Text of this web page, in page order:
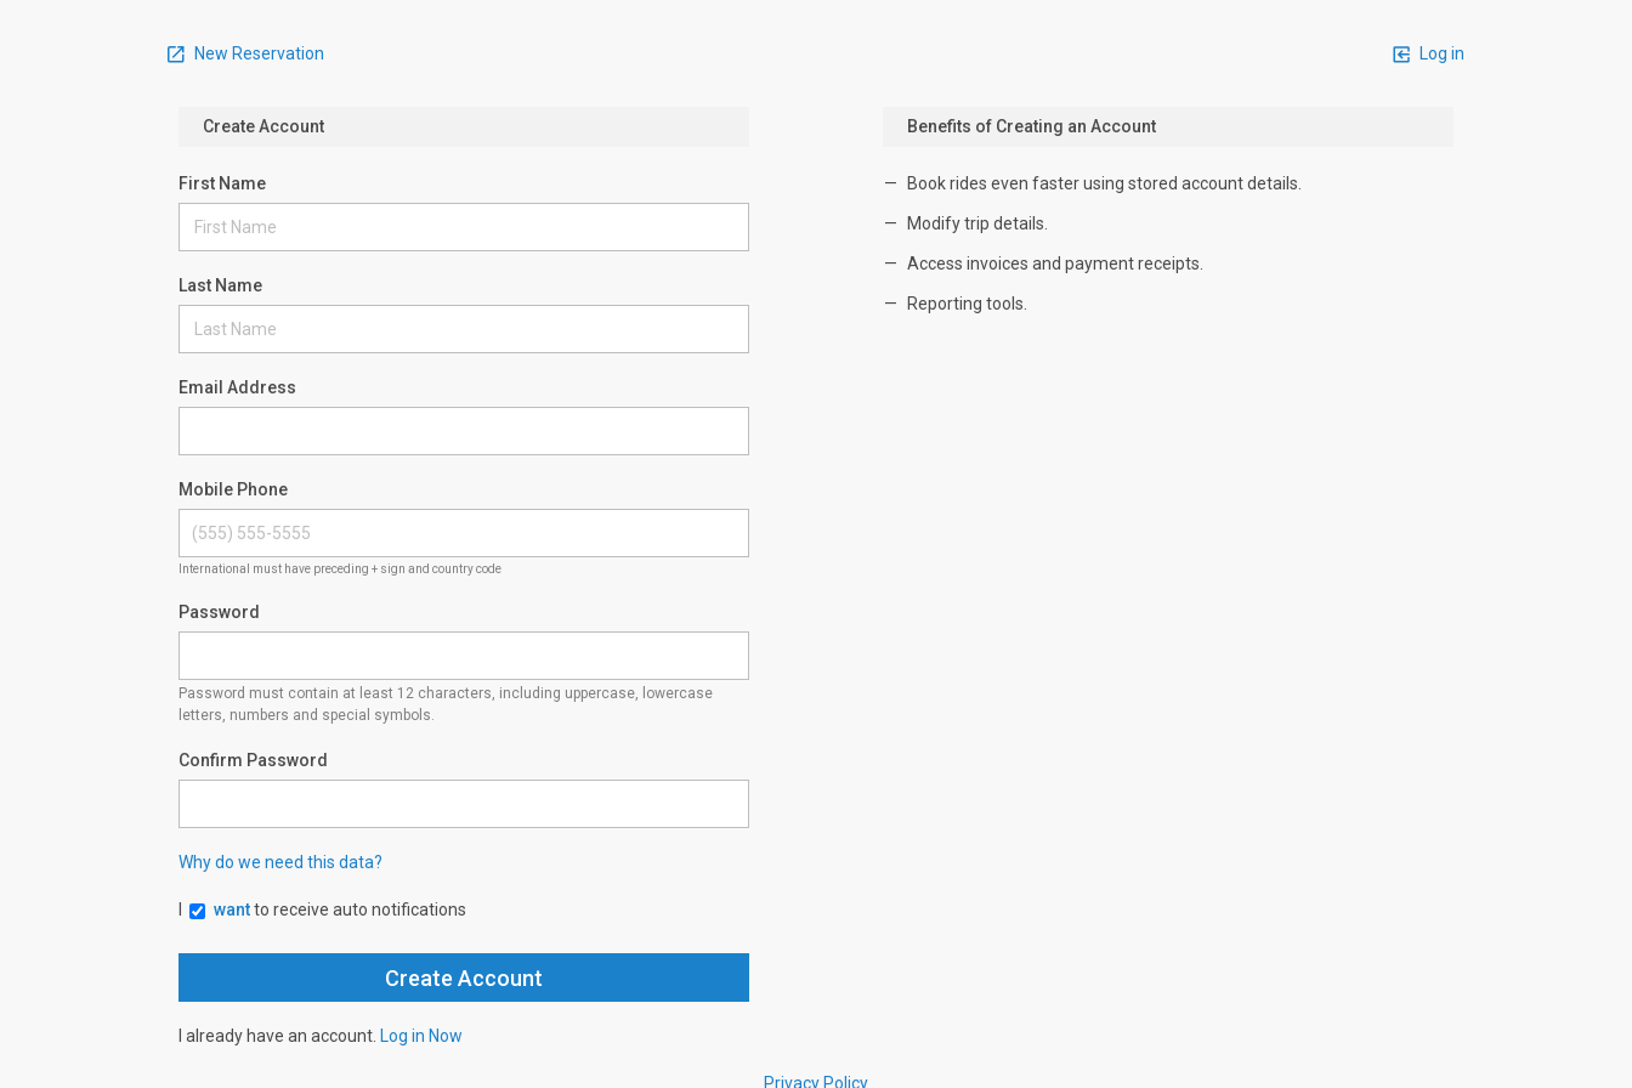
New Reservation Log in
Create Account
First Name
Last Name
Email Address
Mobile Phone
International must have preceding + sign and country code
Password
Password must contain at least 12 characters, including uppercase, lowercase
letters, numbers and special symbols.
Confirm Password
Why do we need this data?
wantto receive auto notifications
I already have an account. Log in Now
Benefits of Creating an Account
Book rides even faster using stored account details.
Modify trip details.
Access invoices and payment receipts.
Reporting tools.
Privacy Policy